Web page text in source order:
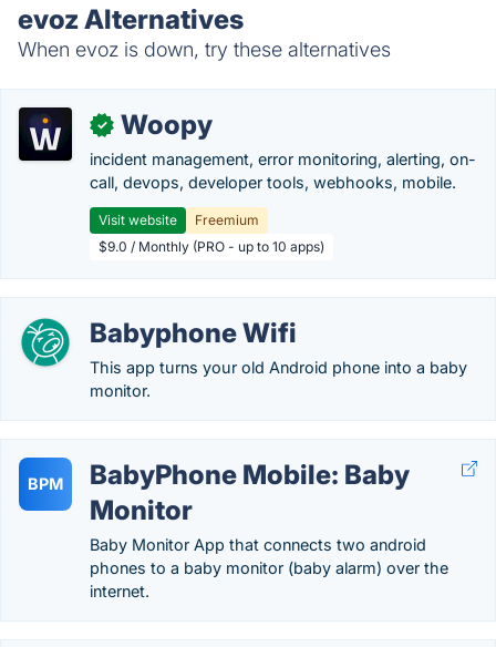
evoz Alternatives
When evoz is down, try these alternatives
✓ Woopy
incident management, error monitoring, alerting, on-
call, devops, developer tools, webhooks, mobile.
Visit website
Freemium
$9.0 / Monthly (PRO - up to 10 apps)
Babyphone Wifi
This app turns your old Android phone into a baby
monitor.
BPM
BabyPhone Mobile: Baby
Monitor
Baby Monitor App that connects two android
phones to a baby monitor (baby alarm) over the
internet.